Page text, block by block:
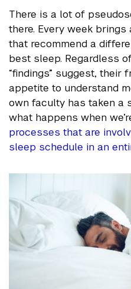
There is a lot of
there. Every week
that recommend a
best sleep. Regardless
“findings” suggest, their
appetite to understand
own faculty has taken a
what happens when
processes that are
sleep schedule in an